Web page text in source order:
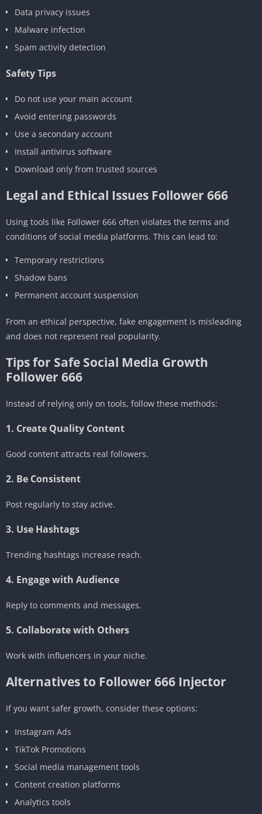
Data privacy issues
Malware infection
Spam activity detection
Safety Tips
Do not use your main account
Avoid entering passwords
Use a secondary account
Install antivirus software
Download only from trusted sources
Legal and Ethical Issues Follower 666
Using tools like Follower 666 often violates the terms and
conditions of social media platforms. This can lead to:
Temporary restrictions
Shadow bans
Permanent account suspension
From an ethical perspective, fake engagement is misleading
and does not represent real popularity.
Tips for Safe Social Media Growth
Follower 666
Instead of relying only on tools, follow these methods:
1. Create Quality Content
Good content attracts real followers.
2. Be Consistent
Post regularly to stay active.
3. Use Hashtags
Trending hashtags increase reach.
4. Engage with Audience
Reply to comments and messages.
5. Collaborate with Others
Work with influencers in your niche.
Alternatives to Follower 666 Injector
If you want safer growth, consider these options:
Instagram Ads
TikTok Promotions
Social media management tools
Content creation platforms
Analytics tools